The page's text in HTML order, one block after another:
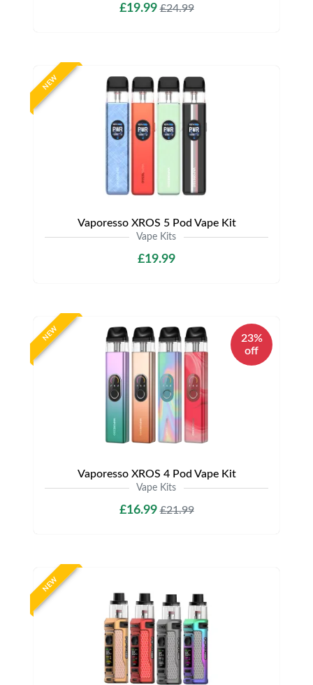
£19.99£24.99
NEW
Vaporesso XROS 5 Pod Vape Kit
Vape Kits
£19.99
NEW
23%
off
Vaporesso XROS 4 Pod Vape Kit
Vape Kits
£16.99£21.99
NEW